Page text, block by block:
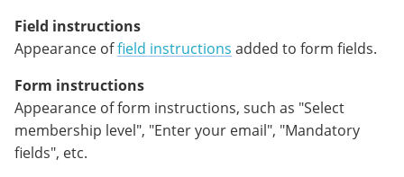
Field instructions
Appearance offield instructions added to form fields.
Form instructions
Appearance of form instructions, such as "Select
membership level", "Enter your email", "Mandatory
fields", etc.